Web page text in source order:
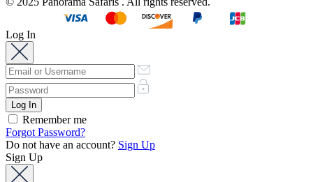
Log In
Remember me
Forgot Password?
Do not have an account? Sign Up
Sign Up